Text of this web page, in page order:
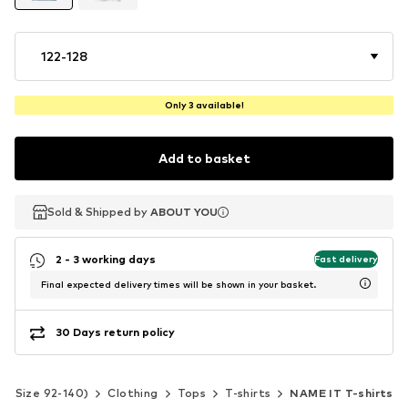
122-128
Only 3 available!
Add to basket
Sold & Shipped by ABOUT YOU
Sold & Shipped by ABOUT YOU
2 - 3 working days Fast delivery
Final expected delivery times will be shown in your basket.
30 Days return policy
(Size 92-140) Clothing Tops T-shirts NAME IT T-shirts